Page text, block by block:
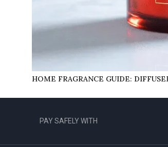
HOME FRAGRANCE GUIDE:
PAY SAFELY WITH